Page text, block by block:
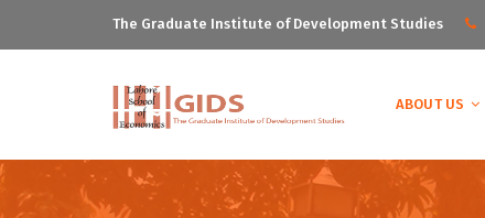
The Graduate Institute of Development Studies
ABOUT US